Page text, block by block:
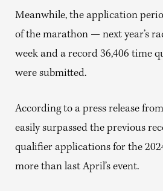
Meanwhile, the application
of the marathon — next year’s
week and a record 36,406 time
were submitted.
According to a press release
easily surpassed the previous
qualifier applications for the
more than last April’s event.